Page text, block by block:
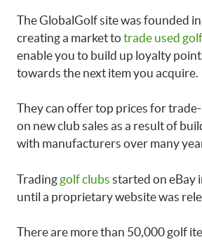
The GlobalGolf site was founded
creating a market to trade used
enable you to build up loyalty
towards the next item you acquire.
They can offer top prices for
on new club sales as a result of
with manufacturers over many
Trading golf clubs started on eBay
until a proprietary website was
There are more than 50,000 golf